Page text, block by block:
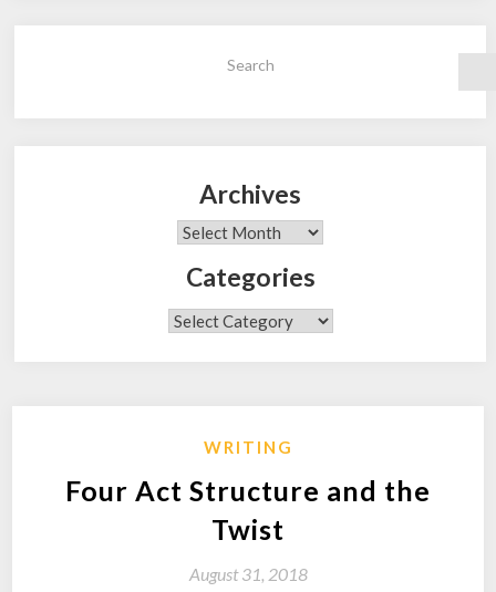
Search
Archives
Archives
Categories
Categories
WRITING
Four Act Structure and the
Twist
August 31, 2018